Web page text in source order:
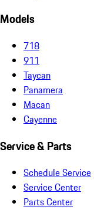
Models
718
911
Taycan
Panamera
Macan
Cayenne
Service & Parts
Schedule Service
Service Center
Parts Center